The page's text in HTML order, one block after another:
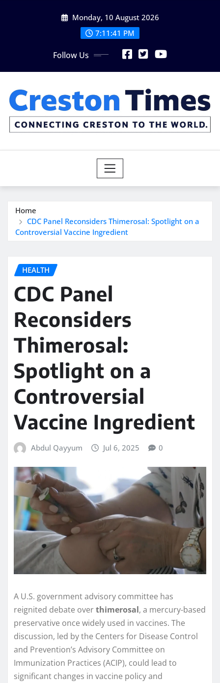
Monday, 10 August 2026
7:11:42 PM
Follow Us
Home
CDC Panel Reconsiders Thimerosal: Spotlight on a
Controversial Vaccine Ingredient
HEALTH
CDC Panel
Reconsiders
Thimerosal:
Spotlight on a
Controversial
Vaccine Ingredient
Abdul Qayyum Jul 6, 2025 0
A U.S. government advisory committee has
reignited debate overthimerosal, a mercury-based
preservative once widely used in vaccines. The
discussion, led by the Centers for Disease Control
and Prevention’s Advisory Committee on
Immunization Practices (ACIP), could lead to
significant changes in vaccine policy and